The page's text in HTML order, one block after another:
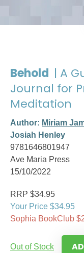
Behold | A
Journal for
Meditation
Author: Miriam
Josiah Henley
9781646801947
Ave Maria Press
15/10/2022
RRP $34.95
Your Price $34.95
Sophia BookClub
Out of Stock